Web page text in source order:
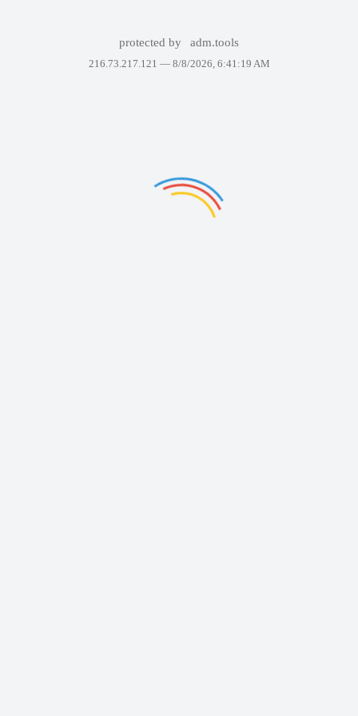
protected by adm.tools
216.73.217.121 — 8/8/2026, 6:41:19 AM